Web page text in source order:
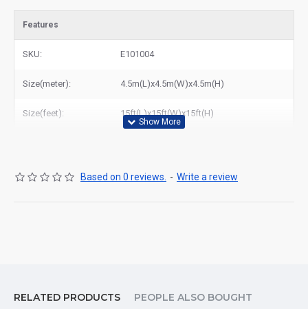
Features
SKU: E101004
Size(meter): 4.5m(L)x4.5m(W)x4.5m(H)
Size(feet): 15ft(L)x15ft(W)x15ft(H)
Based on 0 reviews. - Write a review
RELATED PRODUCTS PEOPLE ALSO BOUGHT